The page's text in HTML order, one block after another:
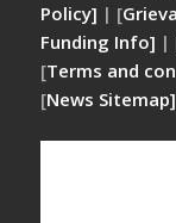
Policy] | [
Funding Info] |
[Terms and
[News Sitemap]